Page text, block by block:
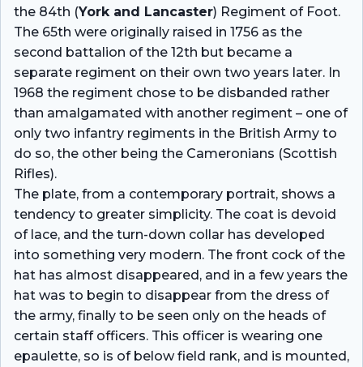
the 84th (York and Lancaster) Regiment of Foot.
The 65th were originally raised in 1756 as the
second battalion of the 12th but became a
separate regiment on their own two years later. In
1968 the regiment chose to be disbanded rather
than amalgamated with another regiment – one of
only two infantry regiments in the British Army to
do so, the other being the Cameronians (Scottish
Rifles).
The plate, from a contemporary portrait, shows a
tendency to greater simplicity. The coat is devoid
of lace, and the turn-down collar has developed
into something very modern. The front cock of the
hat has almost disappeared, and in a few years the
hat was to begin to disappear from the dress of
the army, finally to be seen only on the heads of
certain staff officers. This officer is wearing one
epaulette, so is of below field rank, and is mounted,